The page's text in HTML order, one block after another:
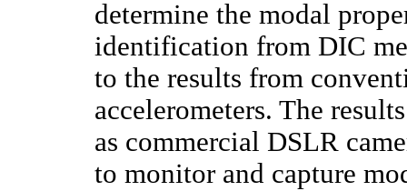
determine the modal
identification from DIC
to the results from
accelerometers. The
as commercial DSLR
to monitor and capture